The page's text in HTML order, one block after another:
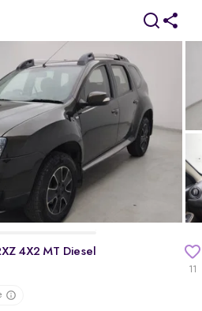
4X2 MT Diesel
11
4X2 MT Diesel